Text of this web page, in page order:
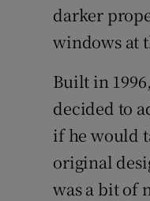
darker
windows at
Built in
decided to
if he would
original
was a bit of